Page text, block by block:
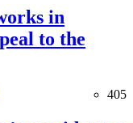
in
to the
405